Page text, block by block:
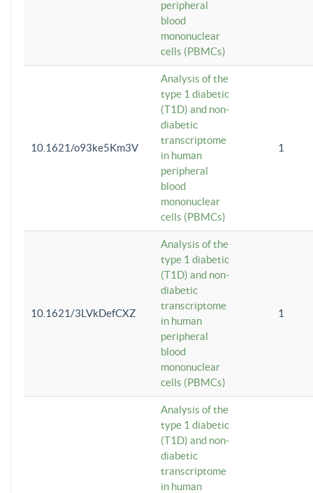
peripheral
blood
mononuclear
cells (PBMCs)
10.1621/o93ke5Km3V
Analysis of the
type 1 diabetic
(T1D) and non-
diabetic
transcriptome
in human
peripheral
blood
mononuclear
cells (PBMCs)
1
10.1621/3LVkDefCXZ
Analysis of the
type 1 diabetic
(T1D) and non-
diabetic
transcriptome
in human
peripheral
blood
mononuclear
cells (PBMCs)
1
Analysis of the
type 1 diabetic
(T1D) and non-
diabetic
transcriptome
in human